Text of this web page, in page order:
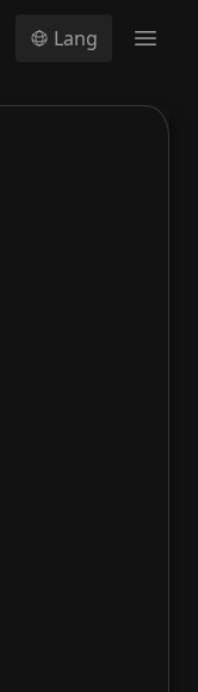
Lang